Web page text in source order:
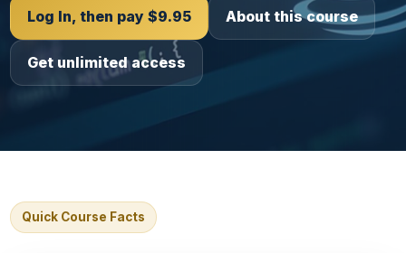
Log In, then pay $9.95 About this course
Get unlimited access
Quick Course Facts